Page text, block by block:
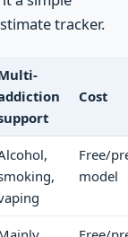
tracker.
Cost
Free/
model